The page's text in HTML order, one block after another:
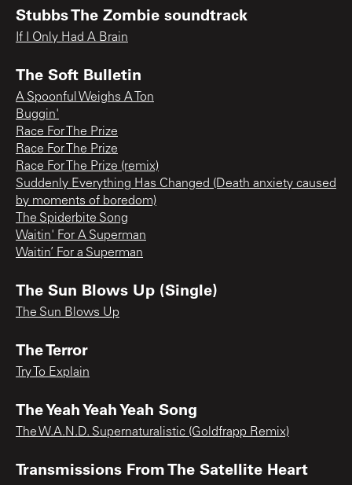
Stubbs The Zombie soundtrack
If I Only Had A Brain
The Soft Bulletin
A Spoonful Weighs A Ton
Buggin'
Race For The Prize
Race For The Prize
Race For The Prize (remix)
Suddenly Everything Has Changed (Death anxiety caused
by moments of boredom)
The Spiderbite Song
Waitin' For A Superman
Waitin’ For a Superman
The Sun Blows Up (Single)
The Sun Blows Up
The Terror
Try To Explain
The Yeah Yeah Yeah Song
The W.A.N.D. Supernaturalistic (Goldfrapp Remix)
Transmissions From The Satellite Heart